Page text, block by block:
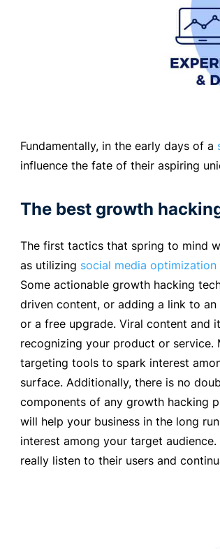
Fundamentally, in the early days of a
influence the fate of their aspiring
The best growth
The first tactics that spring to mind
as utilizing social media optimization
Some actionable growth hacking
driven content, or adding a link to
or a free upgrade. Viral content and
recognizing your product or service.
targeting tools to spark interest
surface. Additionally, there is no
components of any growth hacking
will help your business in the long
interest among your target
really listen to their users and